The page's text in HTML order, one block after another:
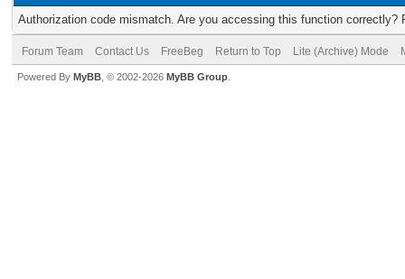
Authorization code mismatch. Are you accessing this function correctly?
Forum Team Contact Us FreeBeg Return to Top Lite (Archive) Mode
Powered By MyBB , © 2002-2026 MyBB Group